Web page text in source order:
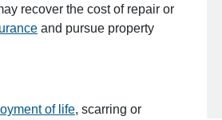
recover the cost of repair or
and pursue property
of life, scarring or